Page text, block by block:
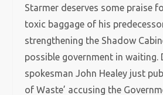
Starmer deserves some praise
toxic baggage of his
strengthening the Shadow
possible government in waiting.
spokesman John Healey just
of Waste’ accusing the